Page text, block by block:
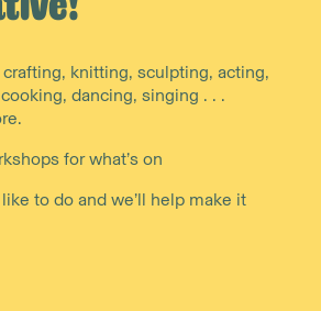
knitting, sculpting, acting,
dancing, singing . . .
for what’s on
like to do and we’ll help make it